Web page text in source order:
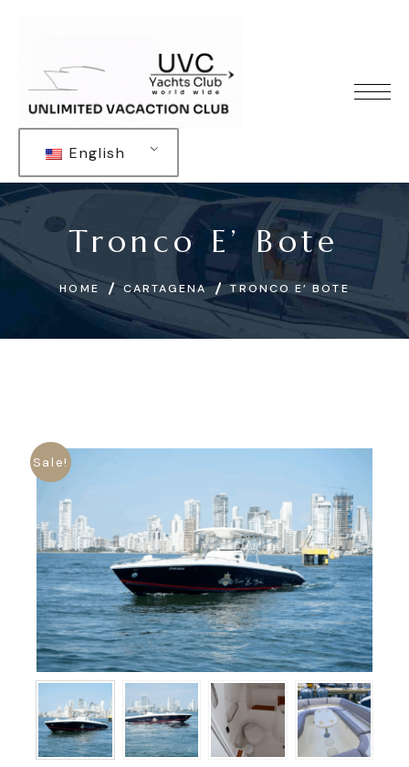
English
Tronco E’ Bote
HOME CARTAGENA TRONCO E’ BOTE
Sale!